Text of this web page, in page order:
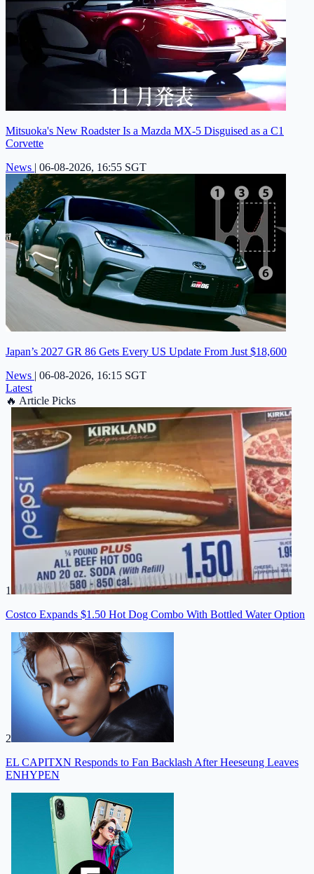
Mitsuoka's New Roadster Is a Mazda MX-5 Disguised as a C1
Corvette
News | 06-08-2026, 16:55 SGT
Japan’s 2027 GR 86 Gets Every US Update From Just $18,600
News | 06-08-2026, 16:15 SGT
Latest
🔥 Article Picks
1
Costco Expands $1.50 Hot Dog Combo With Bottled Water Option
2
EL CAPITXN Responds to Fan Backlash After Heeseung Leaves
ENHYPEN